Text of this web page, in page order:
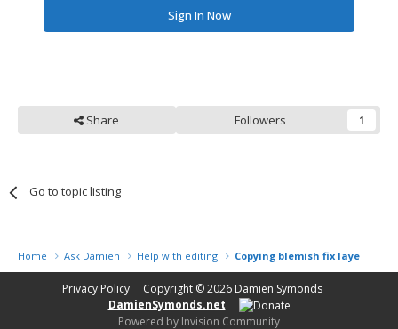
Sign In Now
Share Followers 1
Go to topic listing
Home Ask Damien Help with editing Copying blemish fix layer from
Privacy Policy Copyright © 2026 Damien Symonds
DamienSymonds.net
Powered by Invision Community